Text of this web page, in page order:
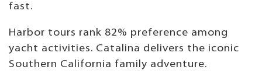
fast.
Harbor tours rank 82% preference among
yacht activities. Catalina delivers the iconic
Southern California family adventure.